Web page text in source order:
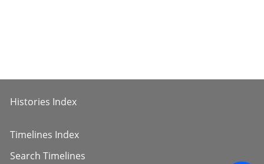
Histories Index
Timelines Index
Search Timelines